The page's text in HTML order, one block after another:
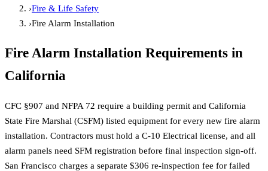
›Fire & Life Safety
›Fire Alarm Installation
Fire Alarm Installation Requirements in
California
CFC §907 and NFPA 72 require a building permit and California
State Fire Marshal (CSFM) listed equipment for every new fire alarm
installation. Contractors must hold a C-10 Electrical license, and all
alarm panels need SFM registration before final inspection sign-off.
San Francisco charges a separate $306 re-inspection fee for failed